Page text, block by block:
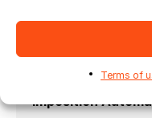
Terms of
ensure that there
completed and
allowing you to
efficiency.
Imposition